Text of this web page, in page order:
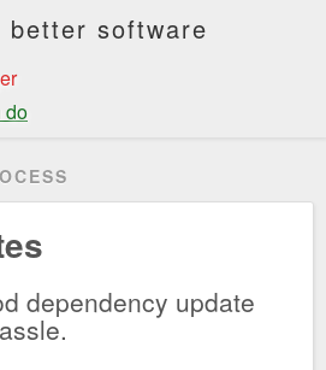
software
do
dependency update